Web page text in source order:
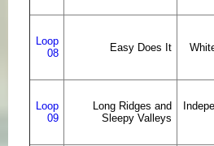
Loop
08
Easy Does It
Loop
09
Long Ridges and
Sleepy Valleys